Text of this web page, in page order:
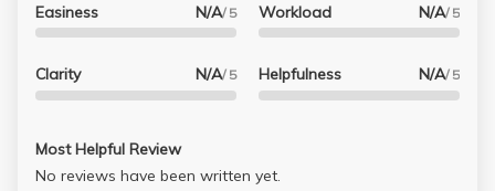
Easiness N/A/ 5
Clarity N/A/ 5
Workload N/A/ 5
Helpfulness N/A/ 5
Most Helpful Review
No reviews have been written yet.